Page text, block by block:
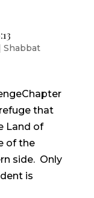
Shabbat
that
Land of
of the
side. Only
is